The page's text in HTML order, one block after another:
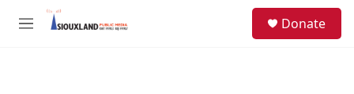
Skip to main content
M
Donate